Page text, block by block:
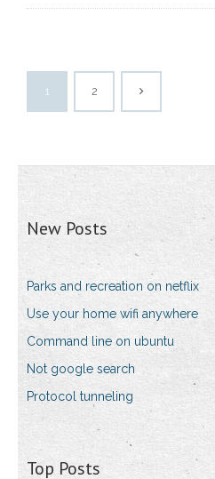
1 2
New Posts
Parks and recreation on netflix
Use your home wifi anywhere
Command line on ubuntu
Not google search
Protocol tunneling
Top Posts